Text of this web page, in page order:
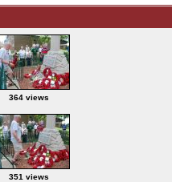
364 views
351 views